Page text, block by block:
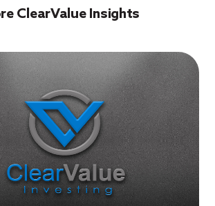
ClearValue Insights